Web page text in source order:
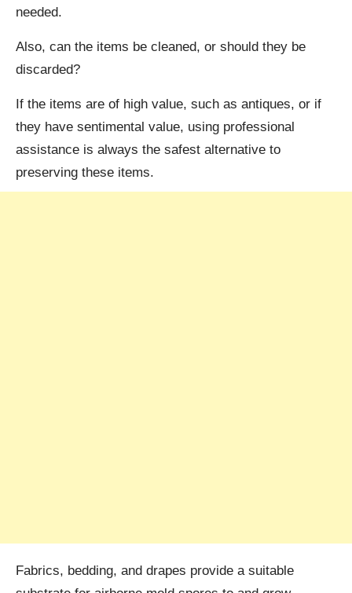
needed.
Also, can the items be cleaned, or should they be
discarded?
If the items are of high value, such as antiques, or if
they have sentimental value, using professional
assistance is always the safest alternative to
preserving these items.
Fabrics, bedding, and drapes provide a suitable